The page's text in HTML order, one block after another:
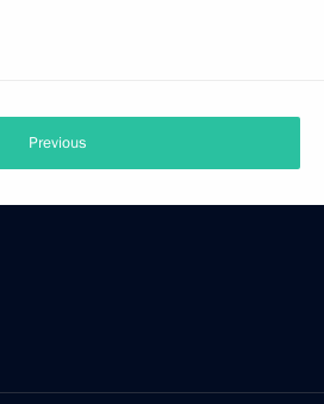
Previous